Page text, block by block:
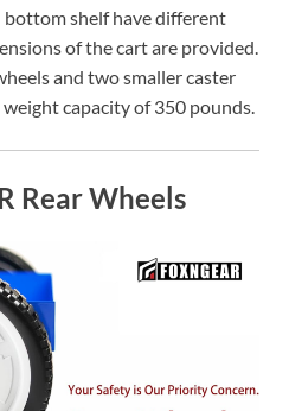
bottom shelf have different
of the cart are provided.
and two smaller caster
capacity of 350 pounds.
Rear Wheels